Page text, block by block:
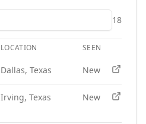
18
. Each role links to the
LOCATION SEEN
Dallas, Texas New
Irving, Texas New